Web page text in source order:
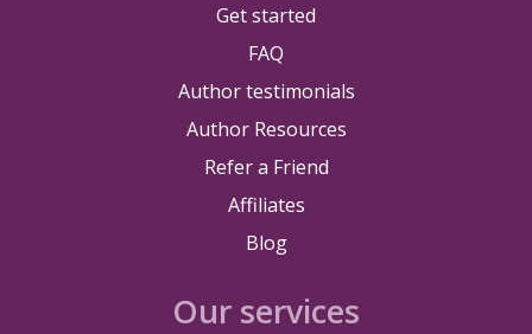
Get started
FAQ
Author testimonials
Author Resources
Refer a Friend
Affiliates
Blog
Our services